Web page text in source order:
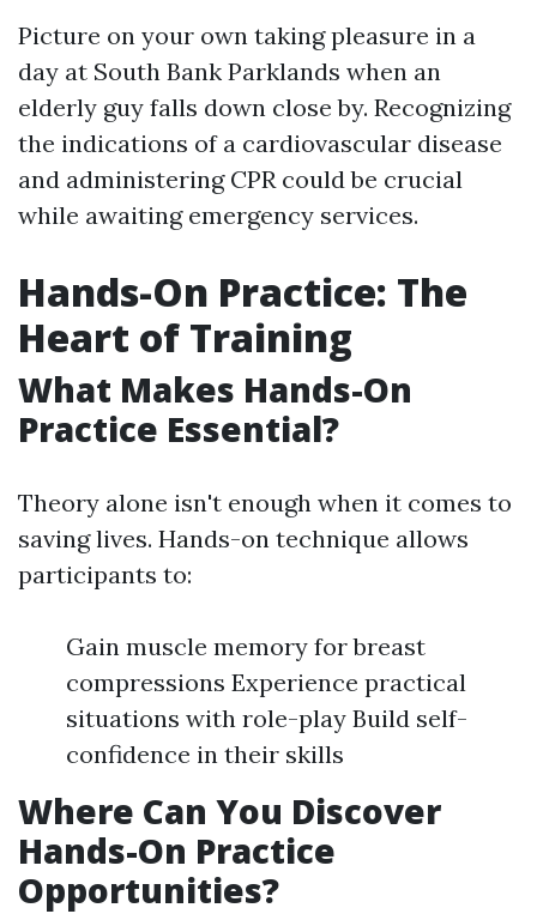
Picture on your own taking pleasure in a
day at South Bank Parklands when an
elderly guy falls down close by. Recognizing
the indications of a cardiovascular disease
and administering CPR could be crucial
while awaiting emergency services.
Hands-On Practice: The
Heart of Training
What Makes Hands-On
Practice Essential?
Theory alone isn't enough when it comes to
saving lives. Hands-on technique allows
participants to:
Gain muscle memory for breast
compressions Experience practical
situations with role-play Build self-
confidence in their skills
Where Can You Discover
Hands-On Practice
Opportunities?